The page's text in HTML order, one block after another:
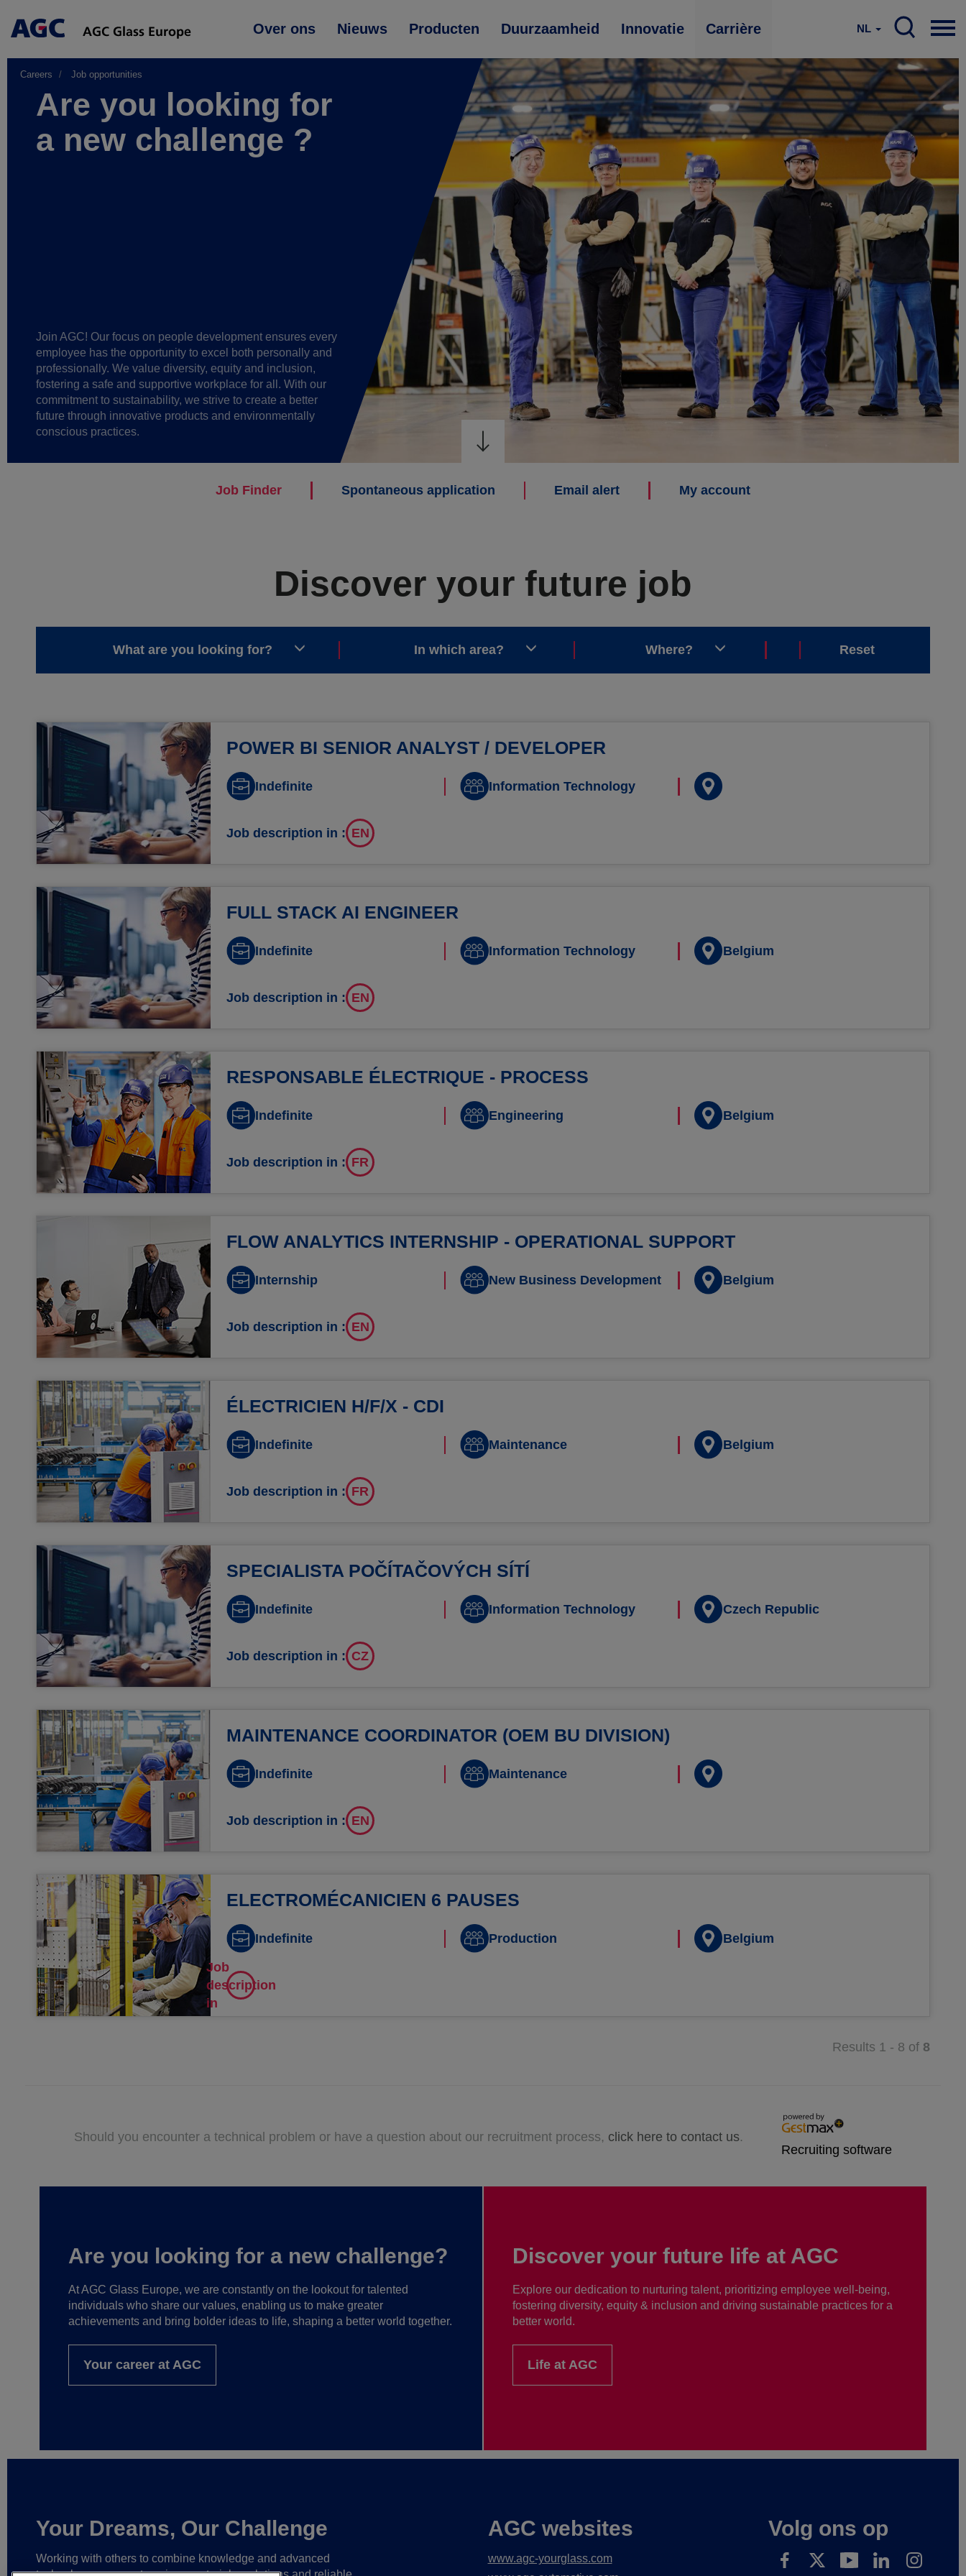
Main
Over ons Nieuws Producten Duurzaamheid Innovatie Carrière NL
Careers Job opportunities
Are you looking for
a new challenge ?
Join AGC! Our focus on people development ensures every
employee has the opportunity to excel both personally and
professionally. We value diversity, equity and inclusion,
fostering a safe and supportive workplace for all. With our
commitment to sustainability, we strive to create a better
future through innovative products and environmentally
conscious practices.
Are you looking for a new challenge?
At AGC Glass Europe, we are constantly on the lookout for talented
individuals who share our values, enabling us to make greater
achievements and bring bolder ideas to life, shaping a better world together.
Your career at AGC
Discover your future life at AGC
Explore our dedication to nurturing talent, prioritizing employee well-being,
fostering diversity, equity & inclusion and driving sustainable practices for a
better world.
Life at AGC
Your Dreams, Our Challenge
Working with others to combine knowledge and advanced
AGC websites
www.agc-yourglass.com
Volg ons op